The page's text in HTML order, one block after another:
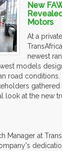
New
Motors
At a
newest
models
road conditions.
look at the new
Manager at